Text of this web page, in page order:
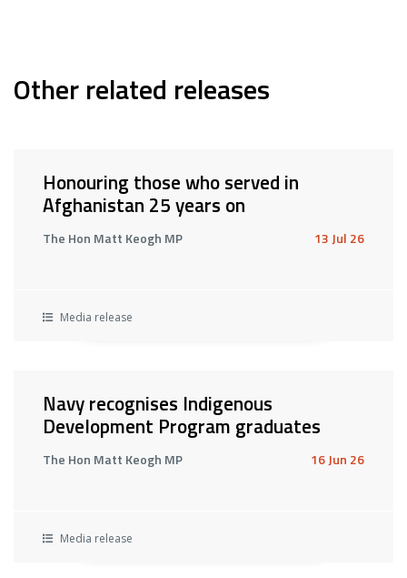
Other related releases
Honouring those who served in
Afghanistan 25 years on
The Hon Matt Keogh MP 13 Jul 26
Media release
Navy recognises Indigenous
Development Program graduates
The Hon Matt Keogh MP 16 Jun 26
Media release